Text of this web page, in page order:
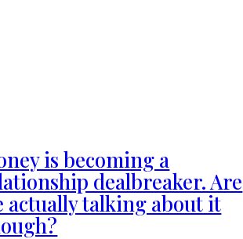
is becoming a
dealbreaker. Are
actually talking about it